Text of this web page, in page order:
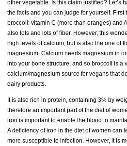
other vegetable. Is this claim justified? Let’s
the facts and you can judge for yourself. First
broccoli: vitamin C (more than oranges) and
also lots and lots of fiber. However, this
high levels of calcium, but is also the one of
magnesium. Calcium needs magnesium in
into your bone structure, and so broccoli is a
calcium/magnesium source for vegans that
dairy products.
It is also rich in protein, containing 3% by
therefore an important part of the diet of
iron is important to enable the blood to
A deficiency of iron in the diet of women can
more susceptible to infection. However, it is